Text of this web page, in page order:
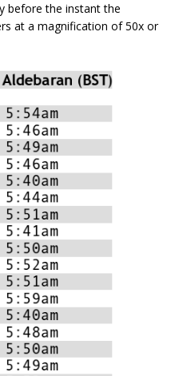
before the instant the
at a magnification of 50x or